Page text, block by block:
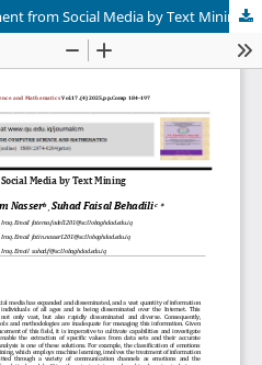
from Social Media by Text Mining